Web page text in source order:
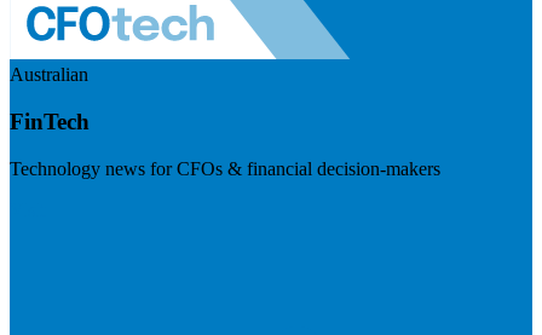
Australian
FinTech
Technology news for CFOs & financial decision-makers